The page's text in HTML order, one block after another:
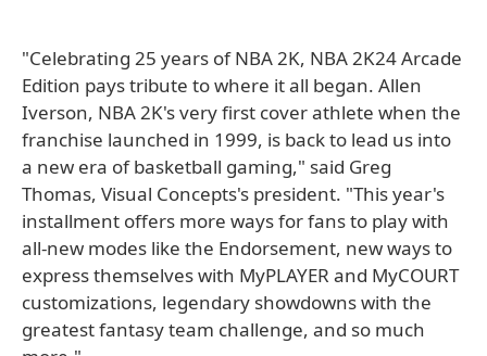
"Celebrating 25 years of NBA 2K, NBA 2K24 Arcade
Edition pays tribute to where it all began. Allen
Iverson, NBA 2K's very first cover athlete when the
franchise launched in 1999, is back to lead us into
a new era of basketball gaming," said Greg
Thomas, Visual Concepts's president. "This year's
installment offers more ways for fans to play with
all-new modes like the Endorsement, new ways to
express themselves with MyPLAYER and MyCOURT
customizations, legendary showdowns with the
greatest fantasy team challenge, and so much